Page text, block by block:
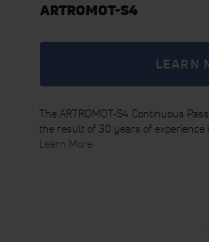
ARTROMOT-S4
LEARN
The ARTROMOT-S4 Continuous
the result of 30 years of experience
Learn More